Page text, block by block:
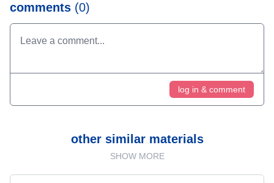
comments (0)
log in & comment
other similar materials
SHOW MORE